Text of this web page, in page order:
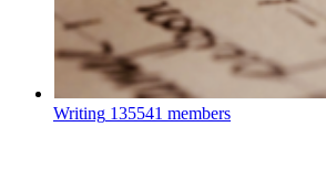
Writing 135541 members